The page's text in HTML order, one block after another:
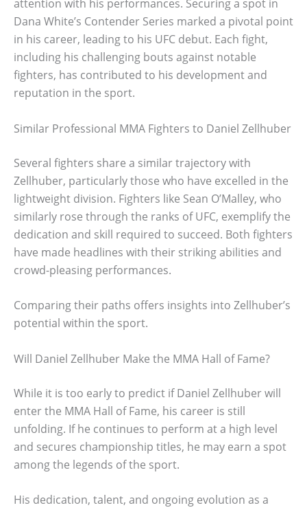
attention with his performances. Securing a spot in
Dana White’s Contender Series marked a pivotal point
in his career, leading to his UFC debut. Each fight,
including his challenging bouts against notable
fighters, has contributed to his development and
reputation in the sport.
Similar Professional MMA Fighters to Daniel Zellhuber
Several fighters share a similar trajectory with
Zellhuber, particularly those who have excelled in the
lightweight division. Fighters like Sean O’Malley, who
similarly rose through the ranks of UFC, exemplify the
dedication and skill required to succeed. Both fighters
have made headlines with their striking abilities and
crowd-pleasing performances.
Comparing their paths offers insights into Zellhuber’s
potential within the sport.
Will Daniel Zellhuber Make the MMA Hall of Fame?
While it is too early to predict if Daniel Zellhuber will
enter the MMA Hall of Fame, his career is still
unfolding. If he continues to perform at a high level
and secures championship titles, he may earn a spot
among the legends of the sport.
His dedication, talent, and ongoing evolution as a